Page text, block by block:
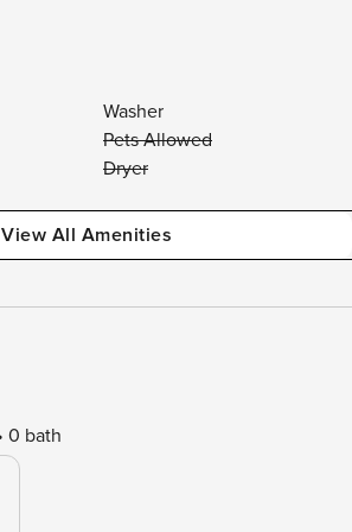
Washer
Pets Allowed
Dryer
View All Amenities
0 bath